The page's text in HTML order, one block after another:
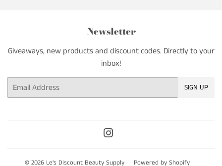
Newsletter
Giveaways, new products and discount codes. Directly to your
inbox!
Email SIGN UP
© 2026 Le's Discount Beauty Supply Powered by Shopify